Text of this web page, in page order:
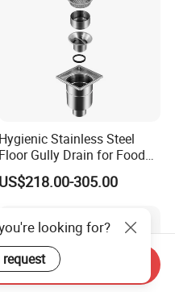
Hygienic Stainless Steel
Floor Gully Drain for Food
Industry From Kylssep
Certified ISO Factory
US$218.00-305.00
looking for?
Inquiry